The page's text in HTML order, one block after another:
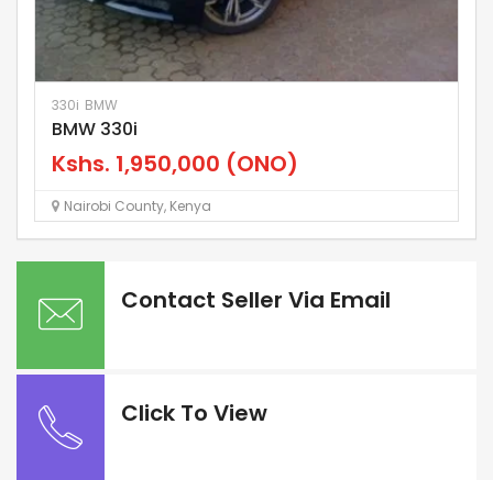
330i BMW
BMW 330i
Kshs. 1,950,000 (ONO)
Nairobi County, Kenya
Contact Seller Via Email
Click To View